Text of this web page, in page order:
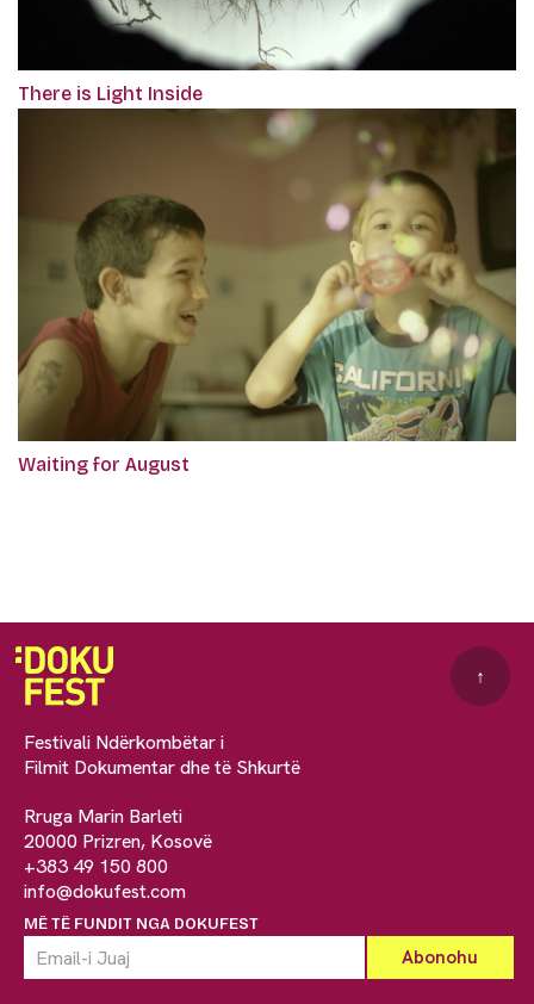
There is Light Inside
Waiting for August
Festivali Ndërkombëtar i
Filmit Dokumentar dhe të Shkurtë
Rruga Marin Barleti
20000 Prizren, Kosovë
+383 49 150 800
info@dokufest.com
MË TË FUNDIT NGA DOKUFEST
↑